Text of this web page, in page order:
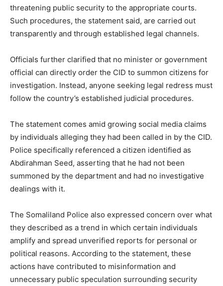
threatening public security to the appropriate courts.
Such procedures, the statement said, are carried out
transparently and through established legal channels.
Officials further clarified that no minister or government
official can directly order the CID to summon citizens for
investigation. Instead, anyone seeking legal redress must
follow the country’s established judicial procedures.
The statement comes amid growing social media claims
by individuals alleging they had been called in by the CID.
Police specifically referenced a citizen identified as
Abdirahman Seed, asserting that he had not been
summoned by the department and had no investigative
dealings with it.
The Somaliland Police also expressed concern over what
they described as a trend in which certain individuals
amplify and spread unverified reports for personal or
political reasons. According to the statement, these
actions have contributed to misinformation and
unnecessary public speculation surrounding security